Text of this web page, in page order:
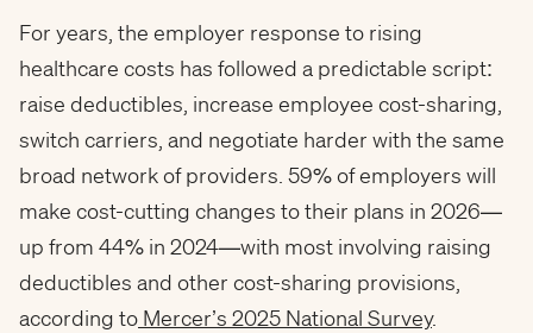
For years, the employer response to rising
healthcare costs has followed a predictable script:
raise deductibles, increase employee cost-sharing,
switch carriers, and negotiate harder with the same
broad network of providers. 59% of employers will
make cost-cutting changes to their plans in 2026—
up from 44% in 2024—with most involving raising
deductibles and other cost-sharing provisions,
according to Mercer’s 2025 National Survey.